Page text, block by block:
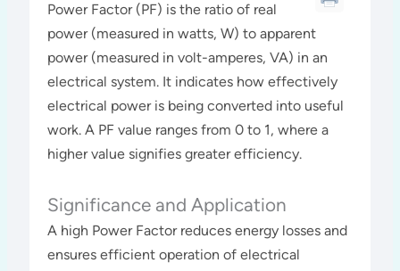
Power Factor (PF) is the ratio of real
power (measured in watts, W) to apparent
power (measured in volt-amperes, VA) in an
electrical system. It indicates how effectively
electrical power is being converted into useful
work. A PF value ranges from 0 to 1, where a
higher value signifies greater efficiency.
Significance and Application
A high Power Factor reduces energy losses and
ensures efficient operation of electrical